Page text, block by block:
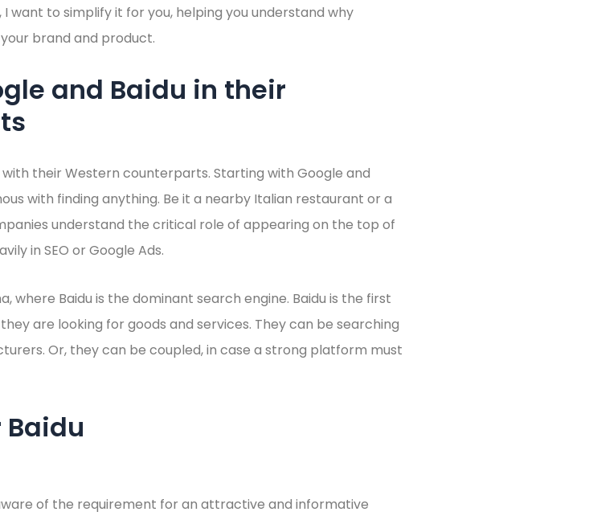
I want to simplify it for you, helping you understand why
brand and product.
and Baidu in their
with their Western counterparts. Starting with Google and
with finding anything. Be it a nearby Italian restaurant or a
understand the critical role of appearing on the top of
in SEO or Google Ads.
where Baidu is the dominant search engine. Baidu is the first
are looking for goods and services. They can be searching
Or, they can be coupled, in case a strong platform must
Baidu
of the requirement for an attractive and informative